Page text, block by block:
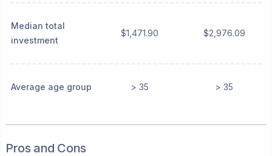
Median total
investment
$1,471.90 $2,976.09
Average age group > 35 > 35
Pros and Cons